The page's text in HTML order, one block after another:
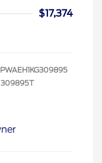
$17,374
309895T